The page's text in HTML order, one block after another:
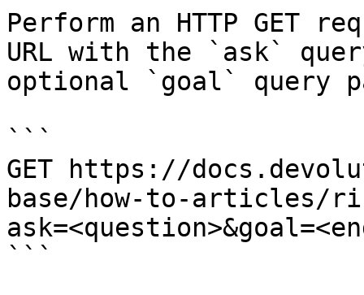
Perform an HTTP GET
URL with the `ask`
optional `goal` query
```
GET https://
base/how-to-articles/
```